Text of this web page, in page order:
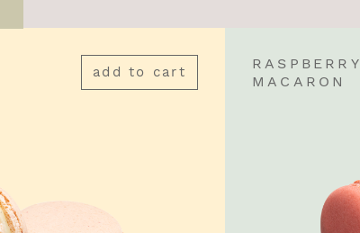
Cake
add to cart
RASPBERRY
MACARON